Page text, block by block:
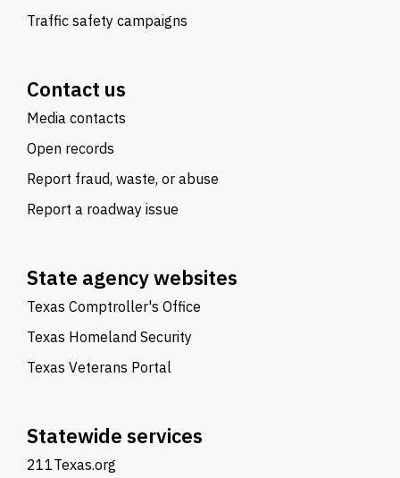
Traffic safety campaigns
Contact us
Media contacts
Open records
Report fraud, waste, or abuse
Report a roadway issue
State agency websites
Texas Comptroller's Office
Texas Homeland Security
Texas Veterans Portal
Statewide services
211Texas.org